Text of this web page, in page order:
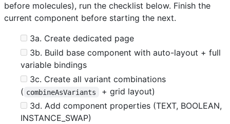
before molecules), run the checklist below. Finish the
current component before starting the next.
3a. Create dedicated page
3b. Build base component with auto-layout + full
variable bindings
3c. Create all variant combinations
( combineAsVariants
+ grid layout)
3d. Add component properties (TEXT, BOOLEAN,
INSTANCE_SWAP)